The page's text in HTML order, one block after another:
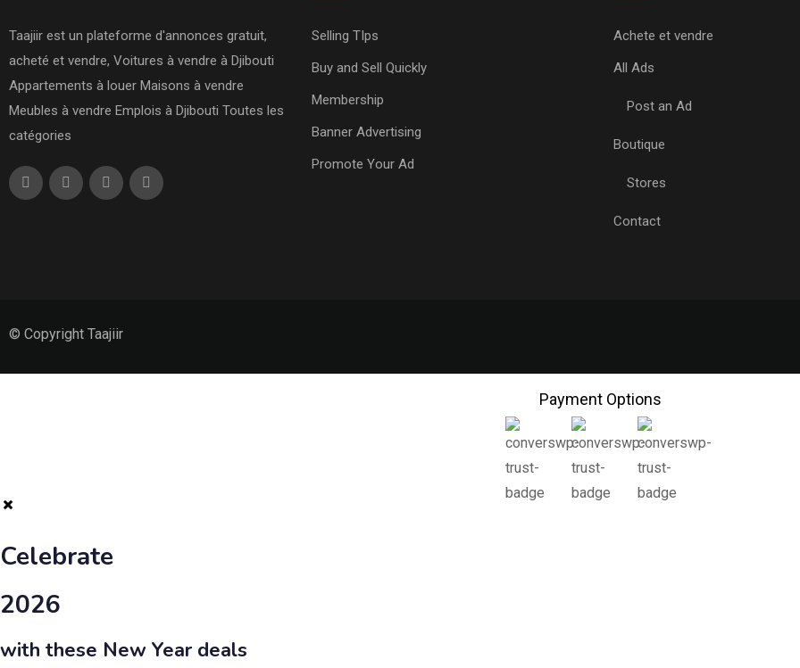
Taajiir est un plateforme d'annonces gratuit,
acheté et vendre, Voitures à vendre à Djibouti
Appartements à louer Maisons à vendre
Meubles à vendre Emplois à Djibouti Toutes les
catégories
Selling TIps
Buy and Sell Quickly
Membership
Banner Advertising
Promote Your Ad
Achete et vendre
All Ads
Post an Ad
Boutique
Stores
Contact
© Copyright Taajiir
Payment Options
Celebrate
2026
with these New Year deals